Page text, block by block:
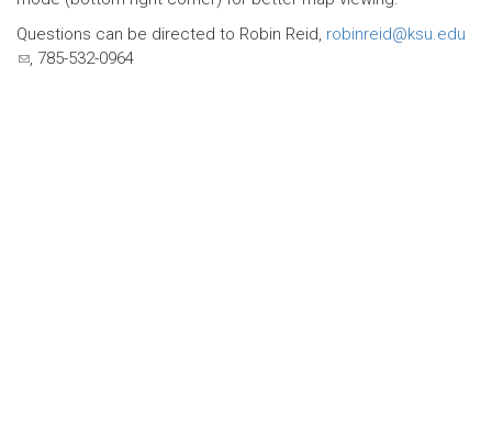
Questions can be directed to Robin Reid, robinreid@ksu.edu
(link, 785-532-0964